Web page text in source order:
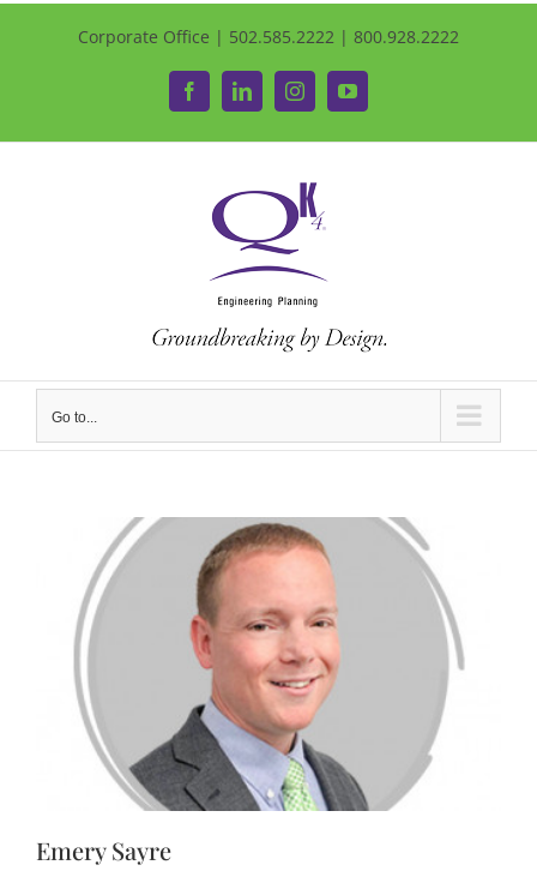
Corporate Office | 502.585.2222 | 800.928.2222
FacebookLinkedInInstagramYouTube
Go to...
Emery Sayre